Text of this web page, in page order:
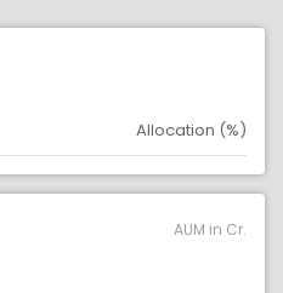
Allocation (%)
AUM in Cr.